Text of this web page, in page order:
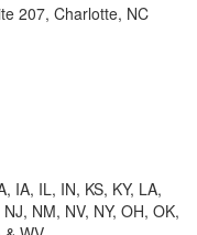
207, Charlotte, NC
IA, IL, IN, KS, KY, LA,
NM, NV, NY, OH, OK,